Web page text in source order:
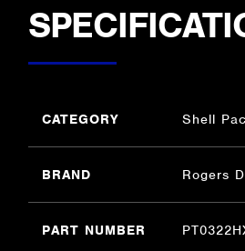
CATEGORY Shell
BRAND Rogers
PART NUMBER